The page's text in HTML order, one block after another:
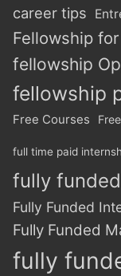
career tips
Fellowship
fellowship
fellowship
Free Courses
full time paid
fully
Fully Funded
Fully Funded
fully